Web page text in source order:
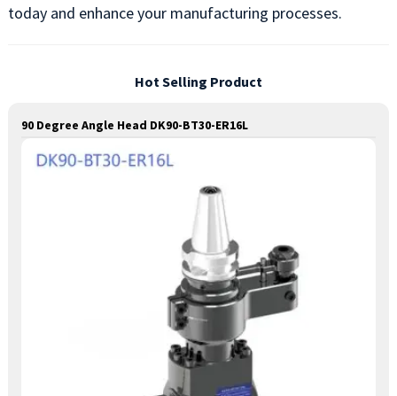
today and enhance your manufacturing processes.
Hot Selling Product
90 Degree Angle Head DK90-BT30-ER16L